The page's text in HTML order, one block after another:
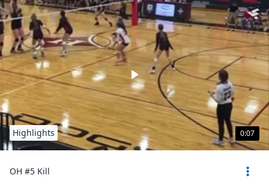
0:07
Highlights
OH #5 Kill